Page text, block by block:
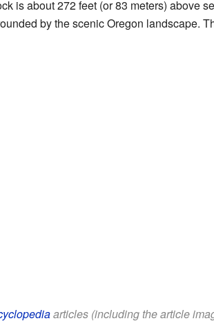
is about 272 feet (or 83 meters) above
by the scenic Oregon landscape.
articles (including the article